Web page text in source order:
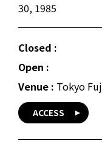
30, 1985
Closed :
Open :
Venue : Tokyo
ACCESS